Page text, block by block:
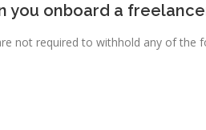
you onboard a
not required to withhold any of the